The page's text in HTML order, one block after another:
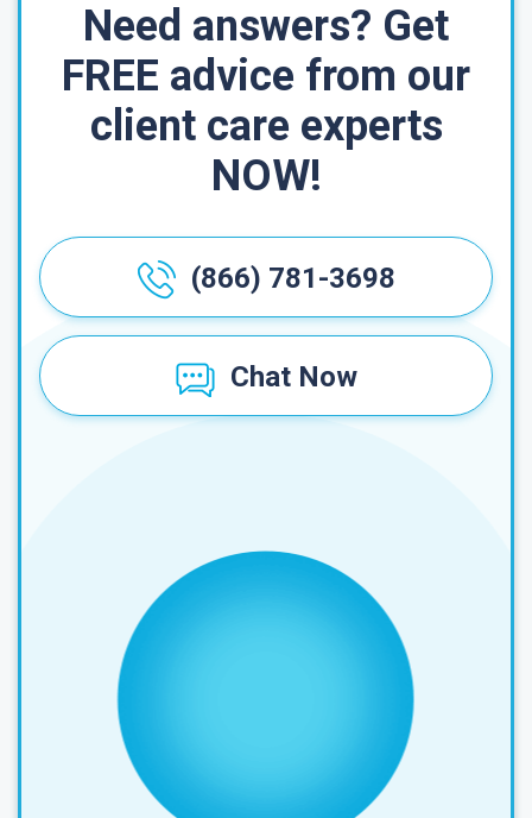
Need answers? Get
FREE advice from our
client care experts
NOW!
(866) 781-3698
Chat Now